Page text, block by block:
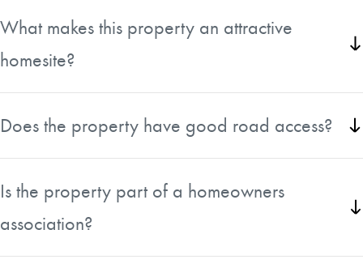
What makes this property an attractive
homesite?
The wooded setting, small stream, and convenient location
for a private year-round home or Northwoods retreat.
Does the property have good road access?
Yes, the parcel has frontage on Highway 492, Forest Hills
Is the property part of a homeowners
association?
Yes, the property is located within the Forest Hills